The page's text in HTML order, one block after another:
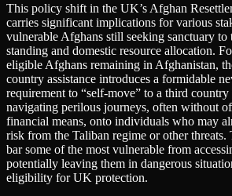
This policy shift in the UK’s Afghan
carries significant implications for various
vulnerable Afghans still seeking sanctuary to
standing and domestic resource allocation.
eligible Afghans remaining in Afghanistan,
country assistance introduces a formidable
requirement to “self-move” to a third
navigating perilous journeys, often without
financial means, onto individuals who may
risk from the Taliban regime or other
bar some of the most vulnerable from
potentially leaving them in dangerous
eligibility for UK protection.